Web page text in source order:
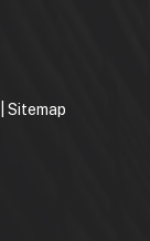
Sitemap